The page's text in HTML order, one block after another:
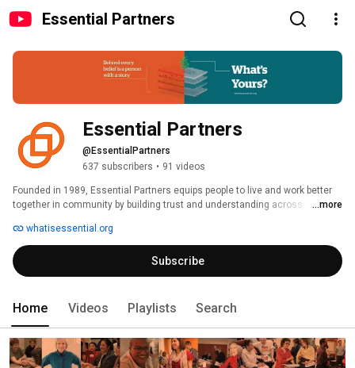
Essential Partners
Essential Partners
@EssentialPartners
637 subscribers • 91 videos
Founded in 1989, Essential Partners equips people to live and work better
together in community by building trust and understanding across
difference, connected by trust.
...more
whatisessential.org
Subscribe
Home Videos Playlists Search